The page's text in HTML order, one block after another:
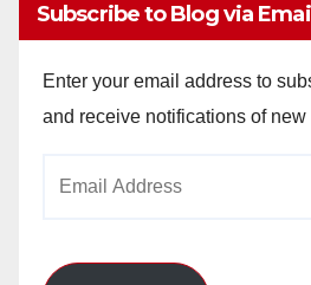
Subscribe to Blog via Email
Enter your email address to
and receive notifications of new